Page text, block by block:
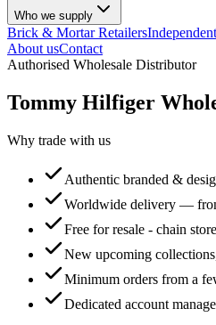
Who we supply
Brick & Mortar Retailers
About usContact
Authorised Wholesale Distributor
Tommy Hilfiger
Why trade with us
Authentic branded &
Worldwide delivery —
Free for resale - chain
New upcoming
Minimum orders from a
Dedicated account